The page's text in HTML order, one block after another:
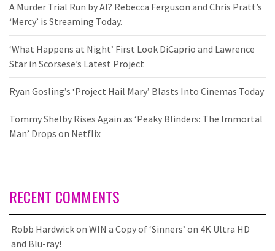
A Murder Trial Run by AI? Rebecca Ferguson and Chris Pratt’s
‘Mercy’ is Streaming Today.
‘What Happens at Night’ First Look DiCaprio and Lawrence
Star in Scorsese’s Latest Project
Ryan Gosling’s ‘Project Hail Mary’ Blasts Into Cinemas Today
Tommy Shelby Rises Again as ‘Peaky Blinders: The Immortal
Man’ Drops on Netflix
RECENT COMMENTS
Robb Hardwickon WIN a Copy of ‘Sinners’ on 4K Ultra HD
and Blu-ray!